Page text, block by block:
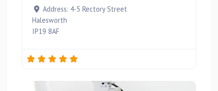
Address: 4-5 Rectory Street
Halesworth
IP19 8AF